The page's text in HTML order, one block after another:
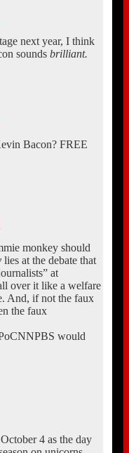
next year, I think
sounds brilliant.
Bacon? FREE
monkey should
lies at the debate that
at
over it like a welfare
And, if not the faux
the faux
would
4 as the day